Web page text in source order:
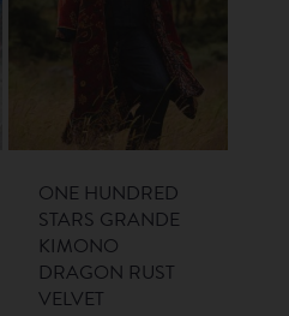
ONE HUNDRED
STARS GRANDE
KIMONO
DRAGON RUST
VELVET